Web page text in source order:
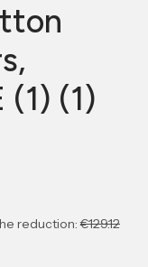
(1) (1)
reduction: €129.12